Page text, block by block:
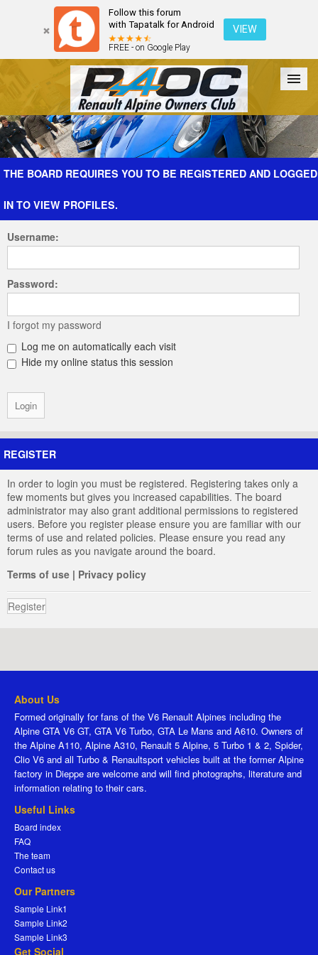
Follow this forum
with Tapatalk for Android
FREE - on Google Play
VIEW
Forum The Cars The Club Galleries Register
THE BOARD REQUIRES YOU TO BE REGISTERED AND LOGGED
IN TO VIEW PROFILES.
Username:
Password:
I forgot my password
Log me on automatically each visit
Hide my online status this session
REGISTER
In order to login you must be registered. Registering takes only a
few moments but gives you increased capabilities. The board
administrator may also grant additional permissions to registered
users. Before you register please ensure you are familiar with our
terms of use and related policies. Please ensure you read any
forum rules as you navigate around the board.
Terms of use | Privacy policy
Register
About Us
Formed originally for fans of the V6 Renault Alpines including the
Alpine GTA V6 GT, GTA V6 Turbo, GTA Le Mans and A610. Owners of
the Alpine A110, Alpine A310, Renault 5 Alpine, 5 Turbo 1 & 2, Spider,
Clio V6 and all Turbo & Renaultsport vehicles built at the former Alpine
factory in Dieppe are welcome and will find photographs, literature and
information relating to their cars.
Useful Links
Board index
FAQ
The team
Contact us
Our Partners
Sample Link1
Sample Link2
Sample Link3
Get Social